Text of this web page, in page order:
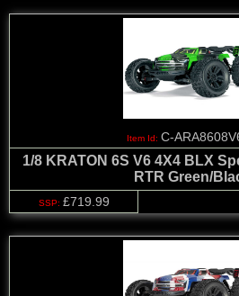
C-
1/8 KRATON 6S V6 4X4 BLX
RTR Green/
£719.99